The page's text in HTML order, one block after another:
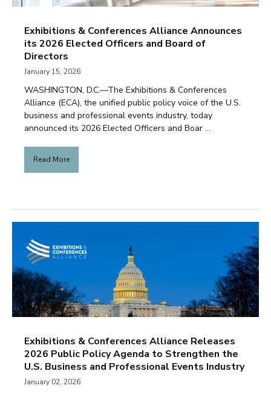
Exhibitions & Conferences Alliance Announces
its 2026 Elected Officers and Board of
Directors
January 15, 2026
WASHINGTON, D.C.—The Exhibitions & Conferences
Alliance (ECA), the unified public policy voice of the U.S.
business and professional events industry, today
announced its 2026 Elected Officers and Boar ...
Read More
Exhibitions & Conferences Alliance Releases
2026 Public Policy Agenda to Strengthen the
U.S. Business and Professional Events Industry
January 02, 2026